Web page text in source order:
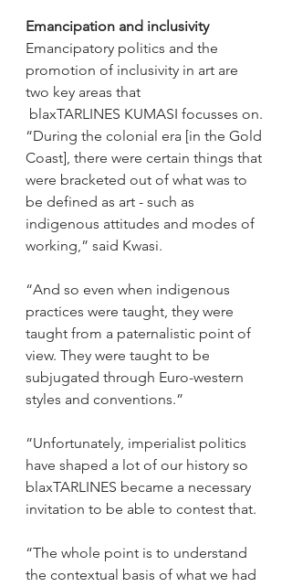
Emancipation and inclusivity
Emancipatory politics and the
promotion of inclusivity in art are
two key areas that
blaxTARLINES KUMASI focusses on.
“During the colonial era [in the Gold
Coast], there were certain things that
were bracketed out of what was to
be defined as art - such as
indigenous attitudes and modes of
working,” said Kwasi.
“And so even when indigenous
practices were taught, they were
taught from a paternalistic point of
view. They were taught to be
subjugated through Euro-western
styles and conventions.”
“Unfortunately, imperialist politics
have shaped a lot of our history so
blaxTARLINES became a necessary
invitation to be able to contest that.
“The whole point is to understand
the contextual basis of what we had